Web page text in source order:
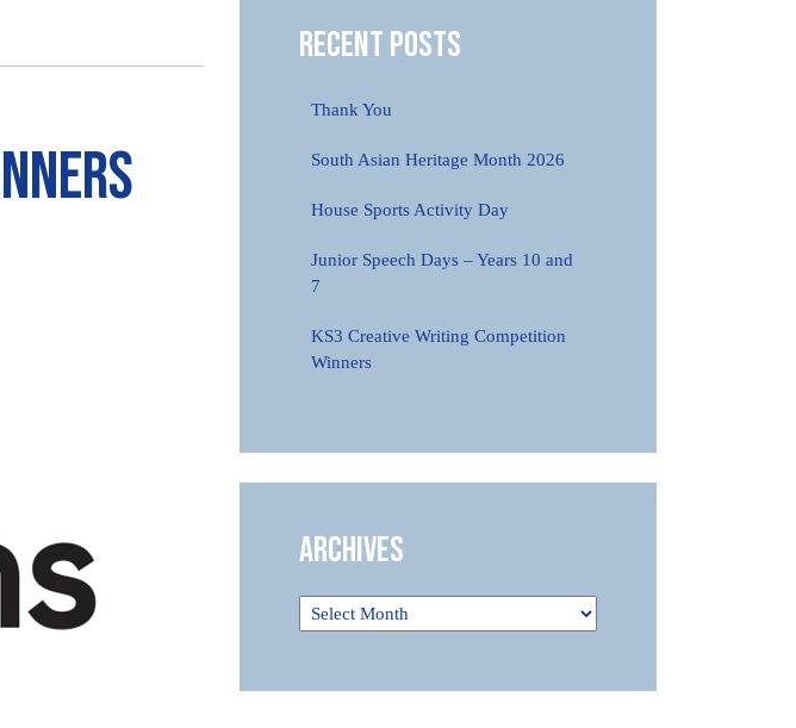
Recent Posts
Thank You
South Asian Heritage Month 2026
House Sports Activity Day
Junior Speech Days – Years 10 and
7
KS3 Creative Writing Competition
Winners
Archives